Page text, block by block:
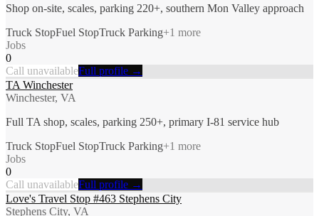
Shop on-site, scales, parking 220+, southern Mon Valley approach
Truck StopFuel StopTruck Parking+1 more
Jobs
0
Call unavailableFull profile →
TA Winchester
Winchester, VA
Full TA shop, scales, parking 250+, primary I-81 service hub
Truck StopFuel StopTruck Parking+1 more
Jobs
0
Call unavailableFull profile →
Love's Travel Stop #463 Stephens City
Stephens City, VA